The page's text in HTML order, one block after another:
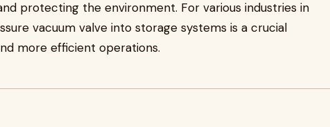
protecting the environment. For various industries in
vacuum valve into storage systems is a crucial
more efficient operations.